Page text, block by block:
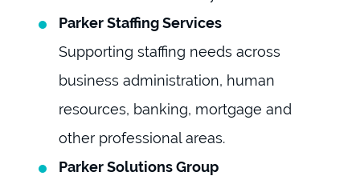
Parker Staffing Services
Supporting staffing needs across
business administration, human
resources, banking, mortgage and
other professional areas.
Parker Solutions Group